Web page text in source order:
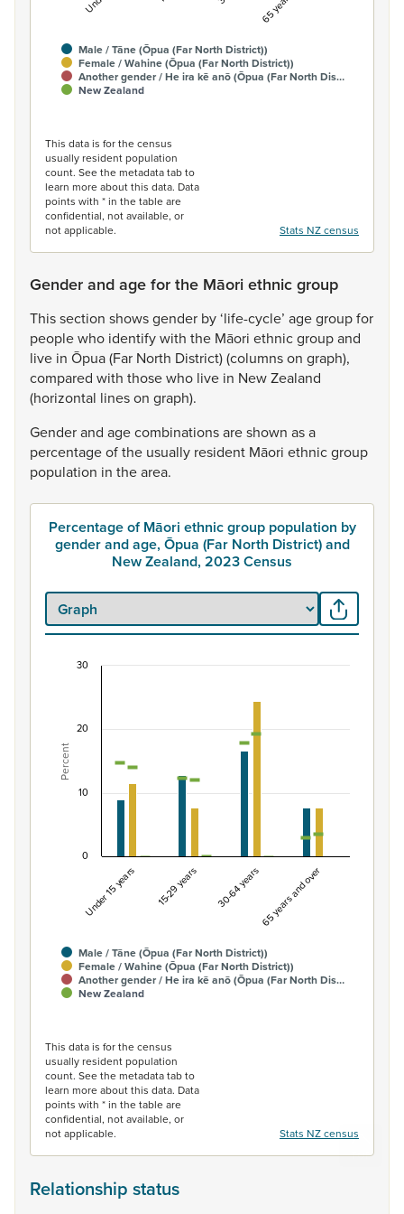
Male / Tāne (Ōpua (Far North District))
Female / Wahine (Ōpua (Far North District))
Another gender / He ira kē anō (Ōpua (Far North Dis…
New Zealand
This data is for the census
usually resident population
count. See the metadata tab to
learn more about this data. Data
points with * in the table are
confidential, not available, or
not applicable.
Stats NZ census
Gender and age for the Māori ethnic group
Thissection showsgender by‘life-cycle’ agegroupfor
peoplewho identifywith the Māori ethnicgroupand
live in Ōpua(Far North District)(columnson graph),
compared with thosewho live in NewZealand
(horizontal lineson graph).
Genderand agecombinationsareshown asa
percentageofthe usually resident Māori ethnicgroup
population in thearea.
Percentage of Māori ethnic group population by
gender and age, Ōpua (Far North District) and
New Zealand, 2023 Census
View as data table, Percentage of Māori ethnic group
The chart has 1 X axis displaying categories.
The chart has 1 Y axis displaying Percent. Data ranges
Percent
Male / Tāne (Ōpua (Far North District))
Female / Wahine (Ōpua (Far North District))
Another gender / He ira kē anō (Ōpua (Far North Dis…
New Zealand
Under 15 years 15-29 years 30-64 years 65 years and over
0
10
20
30
This data is for the census
usually resident population
count. See the metadata tab to
learn more about this data. Data
points with * in the table are
confidential, not available, or
not applicable.
Stats NZ census
Relationship status